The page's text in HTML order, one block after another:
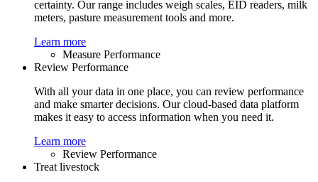
certainty. Our range includes weigh scales, EID readers, milk
meters, pasture measurement tools and more.
Learn more
Measure Performance
Review Performance
With all your data in one place, you can review performance
and make smarter decisions. Our cloud-based data platform
makes it easy to access information when you need it.
Learn more
Review Performance
Treat livestock